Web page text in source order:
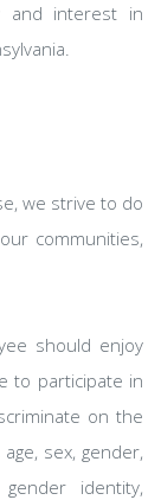
and interest in
we strive to do
communities,
should enjoy
to participate in
on the
sex, gender,
identity,